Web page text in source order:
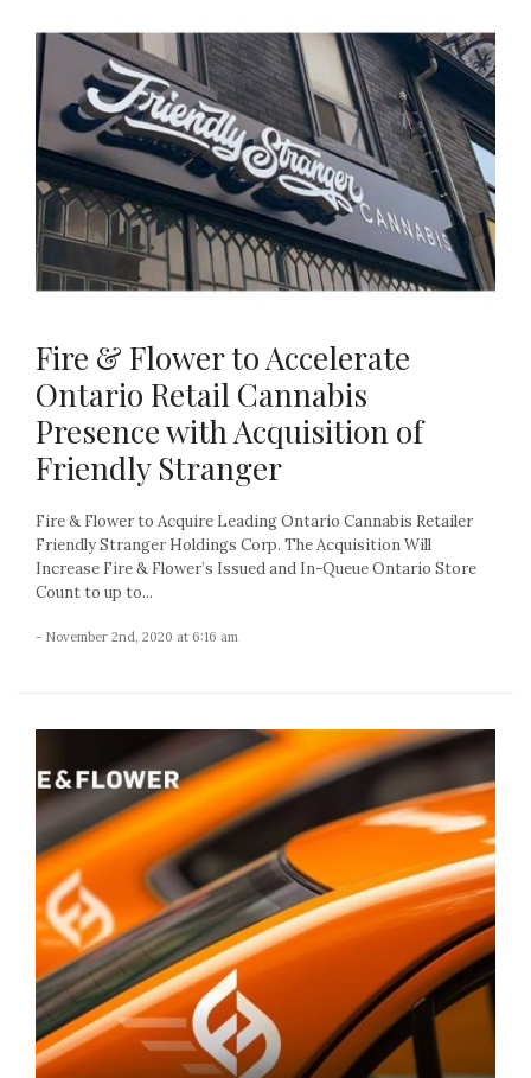
Fire & Flower to Accelerate
Ontario Retail Cannabis
Presence with Acquisition of
Friendly Stranger
Fire & Flower to Acquire Leading Ontario Cannabis Retailer
Friendly Stranger Holdings Corp. The Acquisition Will
Increase Fire & Flower’s Issued and In-Queue Ontario Store
Count to up to...
- November 2nd, 2020 at 6:16 am